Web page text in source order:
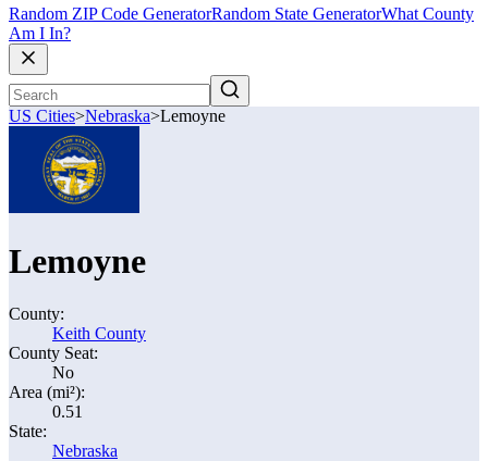
Random ZIP Code GeneratorRandom State GeneratorWhat County
Am I In?
US Cities>Nebraska>Lemoyne
Lemoyne
County:
Keith County
County Seat:
No
Area (mi²):
0.51
State:
Nebraska